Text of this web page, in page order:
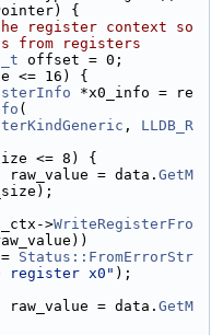
{
register context so
from registers
offset = 0;
<= 16) {
*x0_info = re
(
, LLDB_R
<= 8) {
raw_value = data.
GetM
>WriteRegisterFro
= Status::FromErrorStr
x0" );
raw_value = data.
GetM